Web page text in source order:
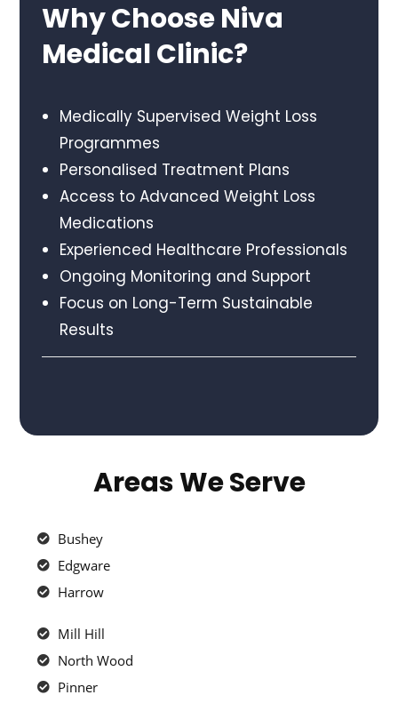
Why Choose Niva
Medical Clinic?
Medically Supervised Weight Loss
Programmes
Personalised Treatment Plans
Access to Advanced Weight Loss
Medications
Experienced Healthcare Professionals
Ongoing Monitoring and Support
Focus on Long-Term Sustainable
Results
Areas We Serve
Bushey
Edgware
Harrow
Mill Hill
North Wood
Pinner